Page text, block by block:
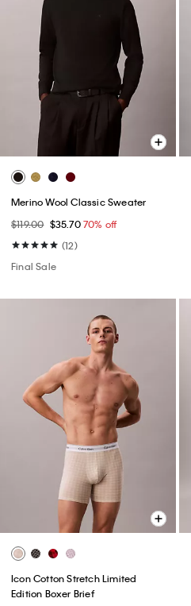
Merino Wool Classic Sweater
$119.00 $35.7070% off
(12)
Final Sale
Icon Cotton Stretch Limited
Edition Boxer Brief